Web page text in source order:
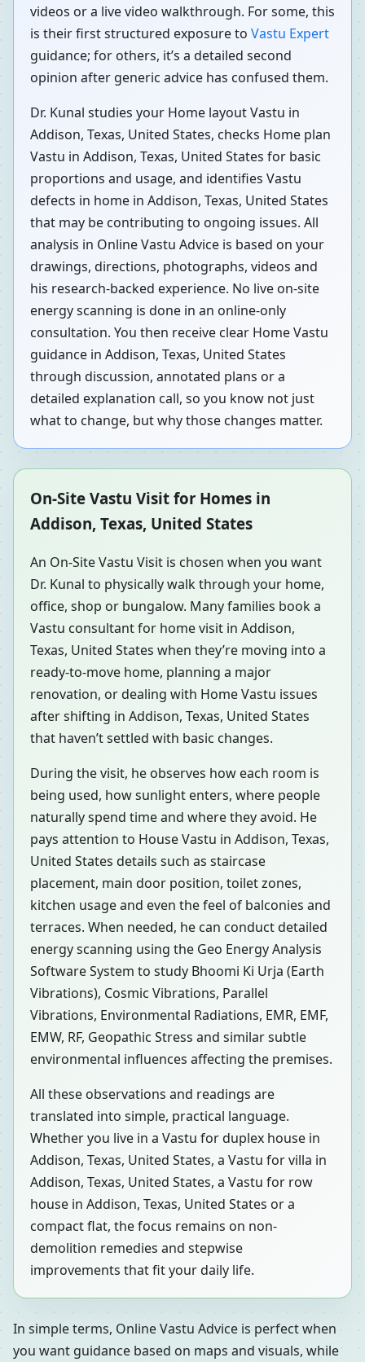
videos or a live video walkthrough. For some, this
is their first structured exposure to Vastu Expert
guidance; for others, it’s a detailed second
opinion after generic advice has confused them.
Dr. Kunal studies your Home layout Vastu in
Addison, Texas, United States, checks Home plan
Vastu in Addison, Texas, United States for basic
proportions and usage, and identifies Vastu
defects in home in Addison, Texas, United States
that may be contributing to ongoing issues. All
analysis in Online Vastu Advice is based on your
drawings, directions, photographs, videos and
his research-backed experience. No live on-site
energy scanning is done in an online-only
consultation. You then receive clear Home Vastu
guidance in Addison, Texas, United States
through discussion, annotated plans or a
detailed explanation call, so you know not just
what to change, but why those changes matter.
On-Site Vastu Visit for Homes in
Addison, Texas, United States
An On-Site Vastu Visit is chosen when you want
Dr. Kunal to physically walk through your home,
office, shop or bungalow. Many families book a
Vastu consultant for home visit in Addison,
Texas, United States when they’re moving into a
ready-to-move home, planning a major
renovation, or dealing with Home Vastu issues
after shifting in Addison, Texas, United States
that haven’t settled with basic changes.
During the visit, he observes how each room is
being used, how sunlight enters, where people
naturally spend time and where they avoid. He
pays attention to House Vastu in Addison, Texas,
United States details such as staircase
placement, main door position, toilet zones,
kitchen usage and even the feel of balconies and
terraces. When needed, he can conduct detailed
energy scanning using the Geo Energy Analysis
Software System to study Bhoomi Ki Urja (Earth
Vibrations), Cosmic Vibrations, Parallel
Vibrations, Environmental Radiations, EMR, EMF,
EMW, RF, Geopathic Stress and similar subtle
environmental influences affecting the premises.
All these observations and readings are
translated into simple, practical language.
Whether you live in a Vastu for duplex house in
Addison, Texas, United States, a Vastu for villa in
Addison, Texas, United States, a Vastu for row
house in Addison, Texas, United States or a
compact flat, the focus remains on non-
demolition remedies and stepwise
improvements that fit your daily life.
In simple terms, Online Vastu Advice is perfect when
you want guidance based on maps and visuals, while